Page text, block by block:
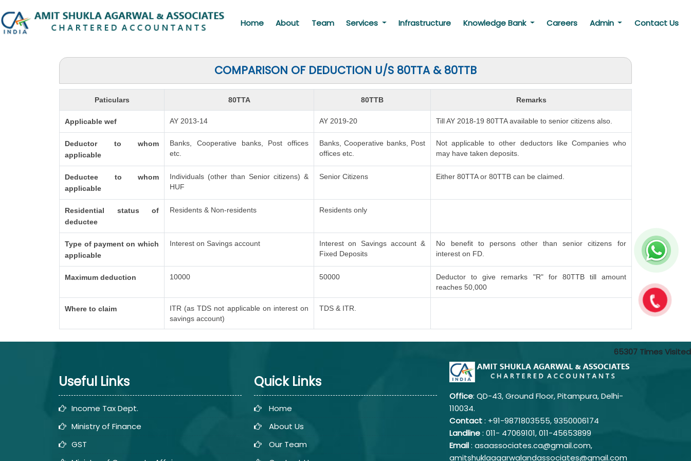
Home About Team Services Infrastructure Knowledge Bank Careers Admin Contact Us
COMPARISON OF DEDUCTION U/S 80TTA & 80TTB
Paticulars 80TTA 80TTB Remarks
Applicable wef AY 2013-14 AY 2019-20 Till AY 2018-19 80TTA available to senior citizens also.
Deductor to whom
applicable
Banks, Cooperative banks, Post offices
etc.
Banks, Cooperative banks, Post
offices etc.
Not applicable to other deductors like Companies who
may have taken deposits.
Deductee to whom
applicable
Individuals (other than Senior citizens) &
HUF
Senior Citizens Either 80TTA or 80TTB can be claimed.
Residential status of
deductee
Residents & Non-residents Residents only
Type of payment on which
applicable
Interest on Savings account
Interest on Savings account &
Fixed Deposits
No benefit to persons other than senior citizens for
interest on FD.
Maximum deduction 10000 50000
Deductor to give remarks "R" for 80TTB till amount
reaches 50,000
Where to claim
ITR (as TDS not applicable on interest on
savings account)
TDS & ITR.
65307 Times Visited
Useful Links
Income Tax Dept.
Ministry of Finance
GST
Quick Links
Home
About Us
Our Team
Office: QD-43, Ground Floor, Pitampura, Delhi-
110034.
Contact: +91-9871803555, 9350006174
Landline: 011- 47069101,011-45653899
Email: asaassociates.ca@gmail.com,
amitshuklaagarwalandassociates@gmail.com